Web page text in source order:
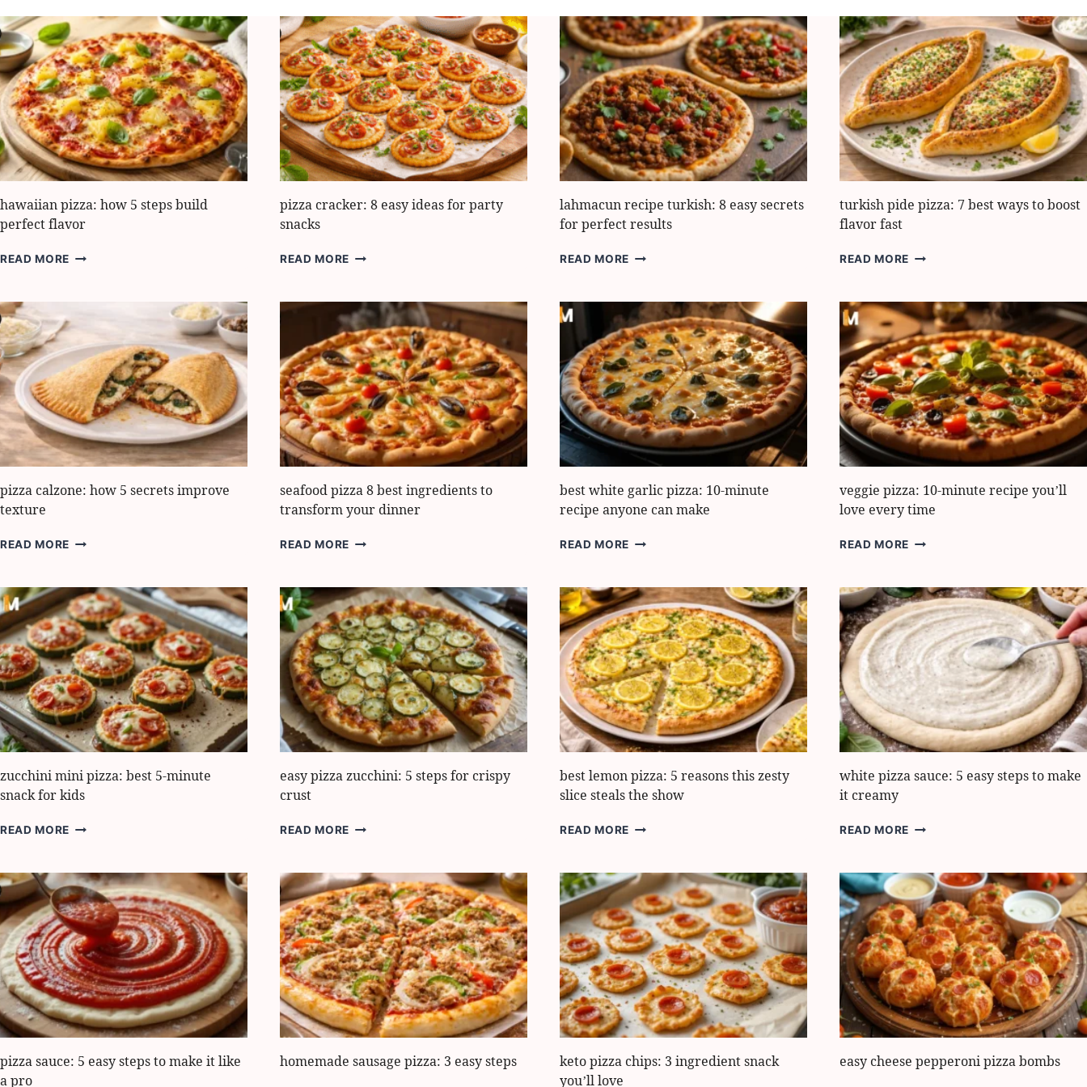
hawaiian pizza: how 5 steps build
perfect flavor
READ MORE HAWAIIAN
5
STEPS
PERFECT
FLAVOR
pizza cracker: 8 easy ideas for party
snacks
READ MORE PIZZA
EASY
IDEAS
FOR
PARTY
SNACKS
lahmacun recipe turkish: 8 easy secrets
for perfect results
READ MORE LAHMACUN
8
EASY
SECRETS
FOR
PERFECT
RESULTS
turkish pide pizza: 7 best ways to boost
flavor fast
READ MORE TURKISH
7
BEST
WAYS
TO
BOOST
FLAVOR
FAST
pizza calzone: how 5 secrets improve
texture
READ MORE PIZZA
5
SECRETS
IMPROVE
TEXTURE
seafood pizza 8 best ingredients to
transform your dinner
READ MORE SEAFOOD
BEST
INGREDIENTS
TO
TRANSFORM
YOUR
DINNER
best white garlic pizza: 10-minute
recipe anyone can make
READ MORE BEST
PIZZA:
10-
MINUTE
RECIPE
ANYONE
CAN
MAKE
veggie pizza: 10-minute recipe you’ll
love every time
READ MORE VEGGIE
MINUTE
RECIPE
YOU’LL
LOVE
EVERY
TIME
zucchini mini pizza: best 5-minute
snack for kids
READ MORE ZUCCHINI
BEST
5-
MINUTE
SNACK
FOR
KIDS
easy pizza zucchini: 5 steps for crispy
crust
READ MORE EASY
5
STEPS
FOR
CRISPY
CRUST
best lemon pizza: 5 reasons this zesty
slice steals the show
READ MORE BEST
5
REASONS
THIS
ZESTY
SLICE
STEALS
THE
SHOW
white pizza sauce: 5 easy steps to make
it creamy
READ MORE WHITE
5
EASY
STEPS
TO
MAKE
IT
CREAMY
pizza sauce: 5 easy steps to make it like
a pro
homemade sausage pizza: 3 easy steps
keto pizza chips: 3 ingredient snack
you’ll love
easy cheese pepperoni pizza bombs